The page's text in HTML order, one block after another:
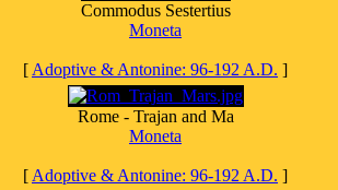
Commodus Sestertius
Moneta
[ Adoptive & Antonine: 96-192 A.D. ]
Rome - Trajan and Ma
Moneta
[ Adoptive & Antonine: 96-192 A.D. ]